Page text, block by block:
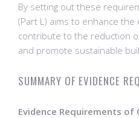
By setting out these
(Part L) aims to enhance the
contribute to the reduction
and promote sustainable
SUMMARY OF EVIDENCE
Evidence Requirements of